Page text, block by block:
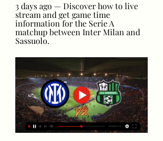
3 days ago — Discover how to live
stream and get game time
information for the Serie A
matchup between Inter Milan and
Sassuolo.